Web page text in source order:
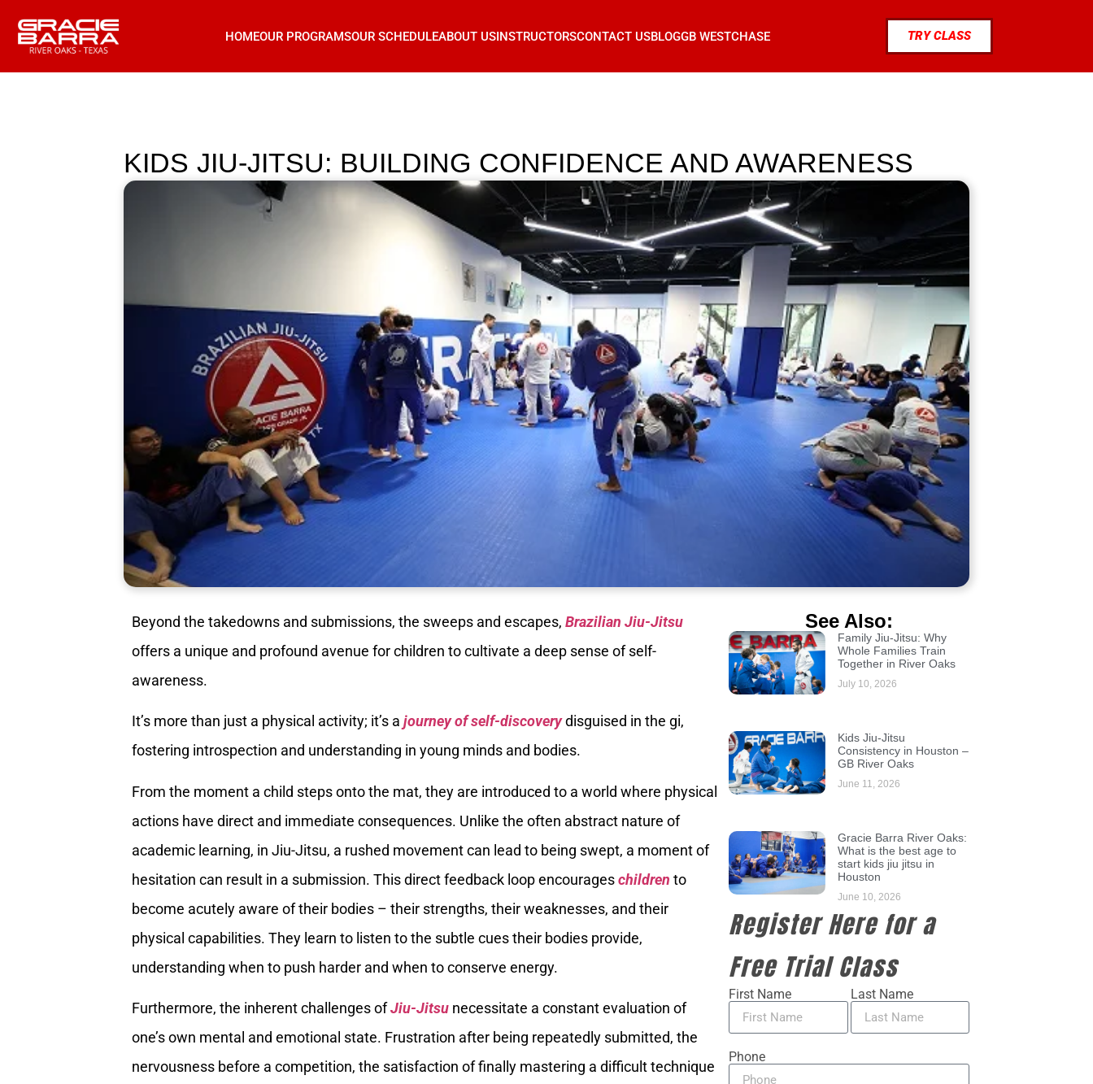
HOMEOUR PROGRAMSOUR SCHEDULEABOUT USINSTRUCTORSCONTACT USBLOGGB WESTCHASE TRY CLASS
KIDS JIU-JITSU: BUILDING CONFIDENCE AND AWARENESS
Beyond the takedowns and submissions, the sweeps and escapes, Brazilian Jiu-Jitsu
offers a unique and profound avenue for children to cultivate a deep sense of self-
awareness.
It’s more than just a physical activity; it’s a journey of self-discoverydisguised in the gi,
fostering introspection and understanding in young minds and bodies.
From the moment a child steps onto the mat, they are introduced to a world where physical
actions have direct and immediate consequences. Unlike the often abstract nature of
academic learning, in Jiu-Jitsu, a rushed movement can lead to being swept, a moment of
hesitation can result in a submission. This direct feedback loop encourageschildren to
become acutely aware of their bodies – their strengths, their weaknesses, and their
physical capabilities. They learn to listen to the subtle cues their bodies provide,
understanding when to push harder and when to conserve energy.
Furthermore, the inherent challenges ofJiu-Jitsu necessitate a constant evaluation of
one’s own mental and emotional state. Frustration after being repeatedly submitted, the
nervousness before a competition, the satisfaction of finally mastering a difficult technique
See Also:
Family Jiu-Jitsu: Why
Whole Families Train
Together in River Oaks
July 10, 2026
Kids Jiu-Jitsu
Consistency in Houston –
GB River Oaks
June 11, 2026
Gracie Barra River Oaks:
What is the best age to
start kids jiu jitsu in
Houston
June 10, 2026
Register Here for a
Free Trial Class
First Name Last Name
Phone